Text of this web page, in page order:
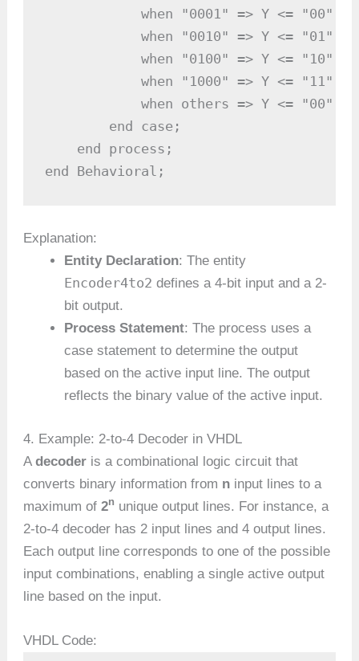
when "0001" => Y <= "00";
when "0010" => Y <= "01";
when "0100" => Y <= "10";
when "1000" => Y <= "11";
when others => Y <= "00";
        end case;
    end process;
end Behavioral;
Explanation:
Entity Declaration: The entity
Encoder4to2 defines a 4-bit input and a 2-
bit output.
Process Statement: The process uses a
case statement to determine the output
based on the active input line. The output
reflects the binary value of the active input.
4. Example: 2-to-4 Decoder in VHDL
Adecoder is a combinational logic circuit that
converts binary information from n input lines to a
maximum of2n unique output lines. For instance, a
2-to-4 decoder has 2 input lines and 4 output lines.
Each output line corresponds to one of the possible
input combinations, enabling a single active output
line based on the input.
VHDL Code: